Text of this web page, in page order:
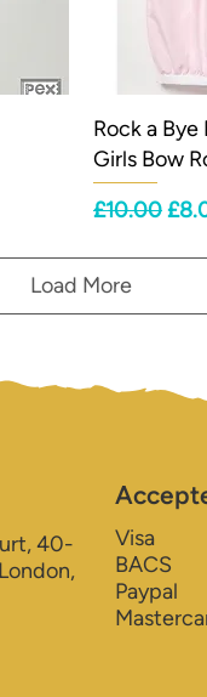
Rock a
Girls Bow
Regular
£10.00
Load More
40-
Visa
BACS
Paypal